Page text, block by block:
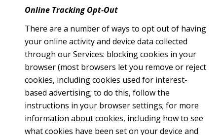
Online Tracking Opt-Out
There are a number of ways to opt out of having
your online activity and device data collected
through our Services: blocking cookies in your
browser (most browsers let you remove or reject
cookies, including cookies used for interest-
based advertising; to do this, follow the
instructions in your browser settings; for more
information about cookies, including how to see
what cookies have been set on your device and